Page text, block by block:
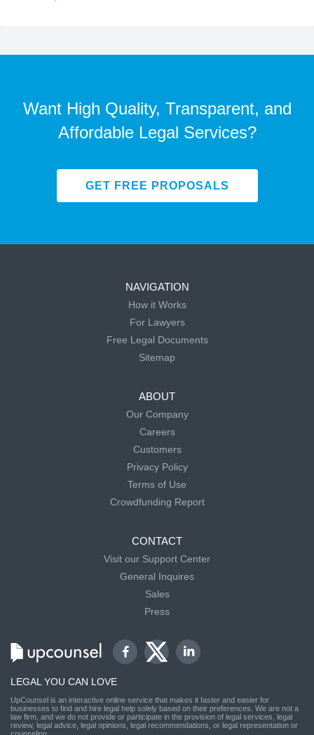
Want High Quality, Transparent, and
Affordable Legal Services?
GET FREE PROPOSALS
NAVIGATION
How it Works
For Lawyers
Free Legal Documents
Sitemap
ABOUT
Our Company
Careers
Customers
Privacy Policy
Terms of Use
Crowdfunding Report
CONTACT
Visit our Support Center
General Inquires
Sales
Press
LEGAL YOU CAN LOVE
UpCounsel is an interactive online service that makes it faster and easier for
businesses to find and hire legal help solely based on their preferences. We are not a
law firm, and we do not provide or participate in the provision of legal services, legal
review, legal advice, legal opinions, legal recommendations, or legal representation or